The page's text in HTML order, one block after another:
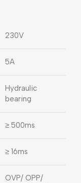
230V
5A
Hydraulic
bearing
≥ 500ms
≥ 16ms
OVP/ OPP/